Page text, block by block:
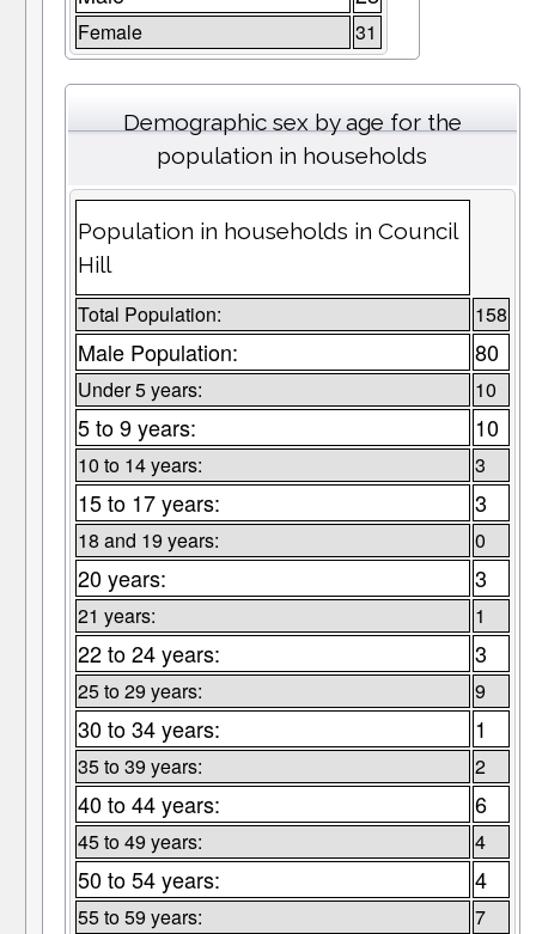
Female 31
Demographic sex by age for the
population in households
Population in households in Council
Hill
Total Population: 158
Male Population: 80
Under 5 years: 10
5 to 9 years: 10
10 to 14 years: 3
15 to 17 years: 3
18 and 19 years: 0
20 years: 3
21 years: 1
22 to 24 years: 3
25 to 29 years: 9
30 to 34 years: 1
35 to 39 years: 2
40 to 44 years: 6
45 to 49 years: 4
50 to 54 years: 4
55 to 59 years: 7